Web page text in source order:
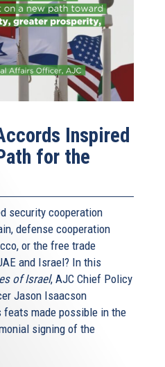
Inspired
for the
security cooperation
defense cooperation
or the free trade
and Israel? In this
of Israel, AJC Chief Policy
Jason Isaacson
made possible in the
signing of the